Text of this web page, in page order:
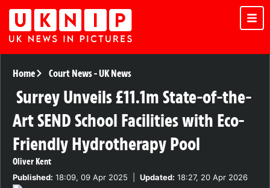
Home Court News-UK News
Surrey Unveils £11.1m State-of-the-
Art SEND School Facilities with Eco-
Friendly Hydrotherapy Pool
Oliver Kent
Published: 18:09, 09 Apr 2025 Updated: 18:27, 20 Apr 2026